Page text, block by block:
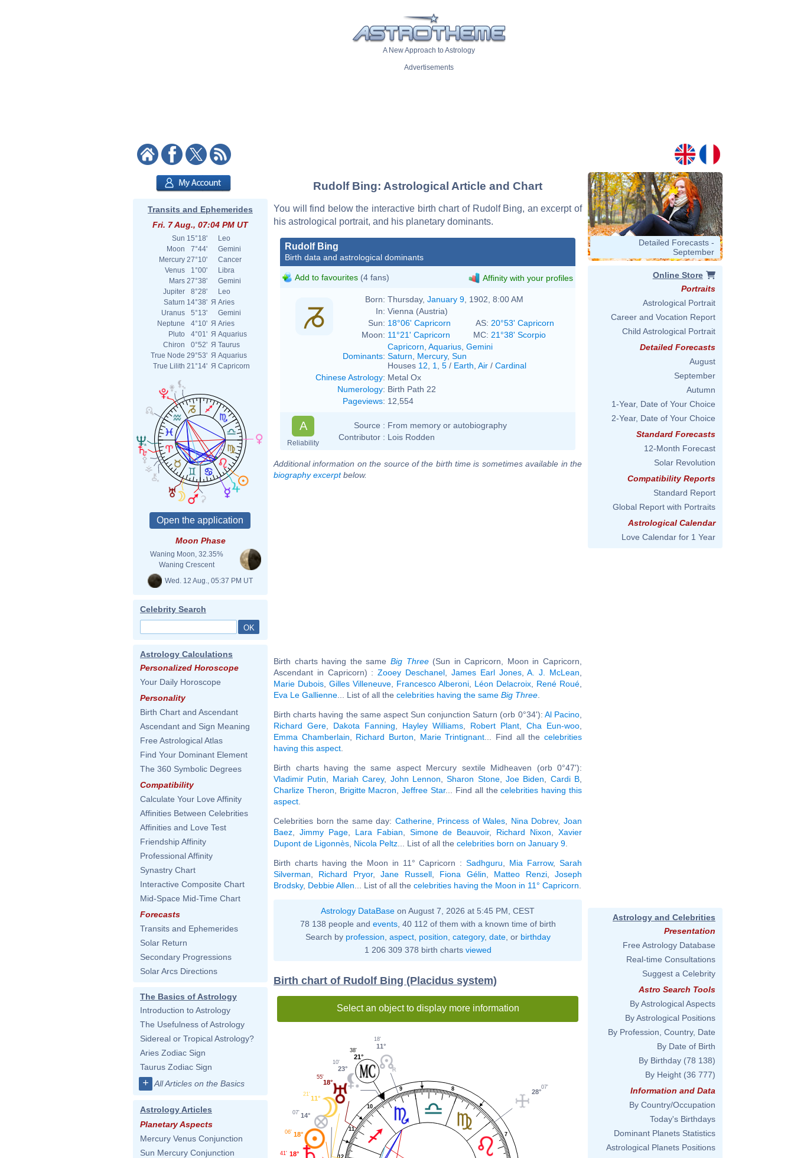
A New Approach to Astrology
Advertisements
Transits and Ephemerides
Fri. 7 Aug., 07:04 PM UT
Sun 15°18'
Leo
Moon
7°44'
Gemini
Mercury 27°10'
Cancer
Venus
1°00'
Libra
Mars 27°38'
Gemini
Jupiter
8°28'
Leo
Saturn 14°38' Я Aries
Uranus
5°13'
Gemini
Neptune
4°10' Я Aries
Pluto
4°01' Я Aquarius
Chiron
0°52' Я Taurus
True Node 29°53' Я Aquarius
True Lilith 21°14' Я Capricorn
Moon Phase
Waning Moon, 32.35%
Waning Crescent
Wed. 12 Aug., 05:37 PM UT
Celebrity Search
Astrology Calculations
Personalized Horoscope
Your Daily Horoscope
Personality
Birth Chart and Ascendant
Ascendant and Sign Meaning
Free Astrological Atlas
Find Your Dominant Element
The 360 Symbolic Degrees
Compatibility
Calculate Your Love Affinity
Affinities Between Celebrities
Affinities and Love Test
Friendship Affinity
Professional Affinity
Synastry Chart
Interactive Composite Chart
Mid-Space Mid-Time Chart
Forecasts
Transits and Ephemerides
Solar Return
Secondary Progressions
Solar Arcs Directions
The Basics of Astrology
Introduction to Astrology
The Usefulness of Astrology
Sidereal or Tropical Astrology?
Aries Zodiac Sign
Taurus Zodiac Sign
+ All Articles on the Basics
Astrology Articles
Planetary Aspects
Mercury Venus Conjunction
Sun Mercury Conjunction
Rudolf Bing: Astrological Article and Chart
You will find below the interactive birth chart of Rudolf Bing, an excerpt of
his astrological portrait, and his planetary dominants.
Rudolf Bing
Birth data and astrological dominants
Add to favourites (4 fans) Affinity with your profiles
Born: Thursday, January 9 , 1902, 8:00 AM
In: Vienna (Austria)
Sun: 18°06' Capricorn AS: 20°53' Capricorn
Moon: 11°21' Capricorn MC: 21°38' Scorpio
Dominants:
Capricorn Aquarius Gemini
Saturn
Mercury, Sun
Houses 12 1 5 / Earth Air / Cardinal
Chinese Astrology: Metal Ox
Numerology: Birth Path 22
Pageviews: 12,554
A
Reliability
Source : From memory or autobiography
Contributor : Lois Rodden
Additional information on the source of the birth time is sometimes available in the
biography excerptbelow.
Birth charts having the same Big Three(Sun in Capricorn, Moon in Capricorn,
Ascendant in Capricorn) :Zooey Deschanel James Earl Jones,A. J. McLean
Marie Dubois Gilles Villeneuve Francesco Alberoni Léon Delacroix René Roué
Eva Le Gallienne ... List of all the celebrities having the same Big Three
Birth charts having the same aspect Sun conjunction Saturn (orb 0°34'): Al Pacino
Richard Gere
Dakota Fanning Hayley Williams Robert Plant Cha Eun-woo
Emma Chamberlain
Richard Burton Marie Trintignant ... Find all thecelebrities
having this aspect
Birth charts having the same aspect Mercury sextile Midheaven (orb 0°47'):
Vladimir Putin
Mariah Carey, John Lennon ,Sharon Stone, Joe Biden Cardi B
Charlize Theron
Brigitte Macron ,Jeffree Star... Find all thecelebrities having this
aspect
Celebrities born the same day: Catherine, Princess of Wales Nina Dobrev,Joan
Baez
Jimmy Page, Lara Fabian Simone de Beauvoir, Richard Nixon ,Xavier
Dupont de Ligonnès Nicola Peltz ... List of all the celebrities born on January 9
Birth charts having the Moon in 11° Capricorn :Sadhguru Mia Farrow,Sarah
Silverman
Richard Pryor,Jane Russell, Fiona Gélin Matteo Renzi,Joseph
Brodsky, Debbie Allen ... List of all the celebrities having the Moon in 11° Capricorn
Astrology DataBase on August 7, 2026 at 5:45 PM, CEST
78 138 people and events, 40 112 of them with a known time of birth
Search by profession aspect, position category, date, or birthday
1 206 309 378 birth charts viewed
Birth chart of Rudolf Bing (Placidus system)
Select an object to display more information
7
8
9
10
11
12
28°
07'
11°
18'
21°
38'
23°
10'
18°
55'
11°
21'
14°
07'
18°
06'
18°
41'
Detailed Forecasts -
September
Online Store
Portraits
Astrological Portrait
Career and Vocation Report
Child Astrological Portrait
Detailed Forecasts
August
September
Autumn
1-Year, Date of Your Choice
2-Year, Date of Your Choice
Standard Forecasts
12-Month Forecast
Solar Revolution
Compatibility Reports
Standard Report
Global Report with Portraits
Astrological Calendar
Love Calendar for 1 Year
Astrology and Celebrities
Presentation
Free Astrology Database
Real-time Consultations
Suggest a Celebrity
Astro Search Tools
By Astrological Aspects
By Astrological Positions
By Profession, Country, Date
By Date of Birth
By Birthday (78 138)
By Height (36 777)
Information and Data
By Country/Occupation
Today's Birthdays
Dominant Planets Statistics
Astrological Planets Positions